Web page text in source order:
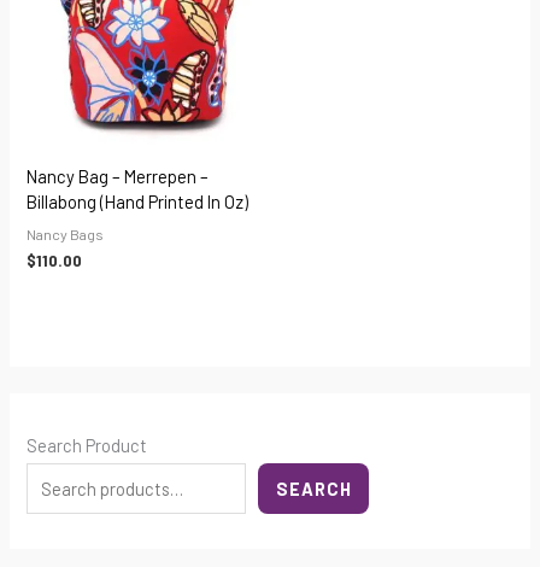
Search Product
SEARCH
Nancy Bag – Merrepen –
Billabong (hand Printed In Oz)
Nancy Bags
$110.00